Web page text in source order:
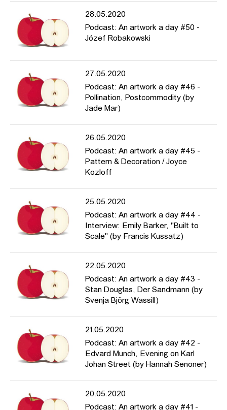
28.05.2020
Podcast: An artwork a day #50 -
Józef Robakowski
27.05.2020
Podcast: An artwork a day #46 -
Pollination, Postcommodity (by
Jade Mar)
26.05.2020
Podcast: An artwork a day #45 -
Pattern & Decoration / Joyce
Kozloff
25.05.2020
Podcast: An artwork a day #44 -
Interview: Emily Barker, "Built to
Scale" (by Francis Kussatz)
22.05.2020
Podcast: An artwork a day #43 -
Stan Douglas, Der Sandmann (by
Svenja Björg Wassill)
21.05.2020
Podcast: An artwork a day #42 -
Edvard Munch, Evening on Karl
Johan Street (by Hannah Senoner)
20.05.2020
Podcast: An artwork a day #41 -